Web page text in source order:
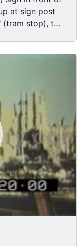
at sign post
stop), top
gothic style
location
a third angle,
downed
cross rubble
TLS
the